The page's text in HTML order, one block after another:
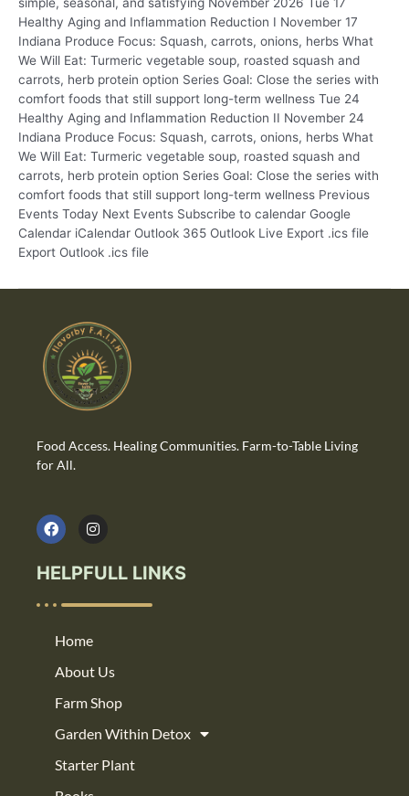
simple, seasonal, and satisfying November 2026 Tue 17
Healthy Aging and Inflammation Reduction I November 17
Indiana Produce Focus: Squash, carrots, onions, herbs What
We Will Eat: Turmeric vegetable soup, roasted squash and
carrots, herb protein option Series Goal: Close the series with
comfort foods that still support long-term wellness Tue 24
Healthy Aging and Inflammation Reduction II November 24
Indiana Produce Focus: Squash, carrots, onions, herbs What
We Will Eat: Turmeric vegetable soup, roasted squash and
carrots, herb protein option Series Goal: Close the series with
comfort foods that still support long-term wellness Previous
Events Today Next Events Subscribe to calendar Google
Calendar iCalendar Outlook 365 Outlook Live Export .ics file
Export Outlook .ics file
Food Access. Healing Communities. Farm-to-Table Living
for All.
HELPFULL LINKS
Home
About Us
Farm Shop
Garden Within Detox
Starter Plant